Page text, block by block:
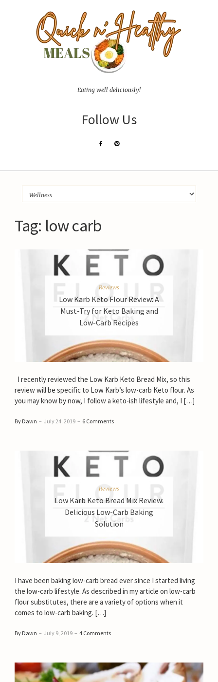
Eating well deliciously!
Follow Us
Tag: low carb
Reviews
Low Karb Keto Flour Review: A
Must-Try for Keto Baking and
Low-Carb Recipes
I recently reviewed the Low Karb Keto Bread Mix, so this
review will be specific to Low Karb’s low-carb Keto flour. As
you may know by now, I follow a keto-ish lifestyle and, I […]
By Dawn – July 24, 2019 – 6 Comments
Reviews
Low Karb Keto Bread Mix Review:
Delicious Low-Carb Baking
Solution
I have been baking low-carb bread ever since I started living
the low-carb lifestyle. As described in my article on low-carb
flour substitutes, there are a variety of options when it
comes to low-carb baking. […]
By Dawn – July 9, 2019 – 4 Comments